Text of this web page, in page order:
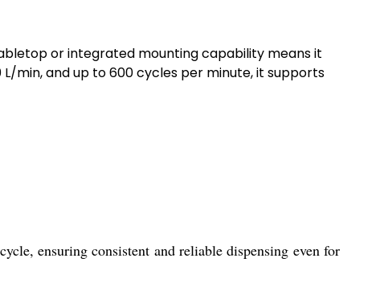
or integrated mounting capability means it
min, and up to 600 cycles per minute, it supports
ensuring consistent and reliable dispensing even for